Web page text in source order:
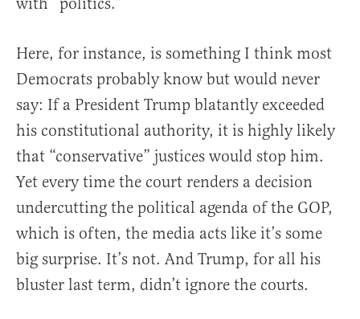
Here, for instance, is something I think most
Democrats probably know but would never
say: If a President Trump blatantly exceeded
his constitutional authority, it is highly likely
that “conservative” justices would stop him.
Yet every time the court renders a decision
undercutting the political agenda of the GOP,
which is often, the media acts like it’s some
big surprise. It’s not. And Trump, for all his
bluster last term, didn’t ignore the courts.